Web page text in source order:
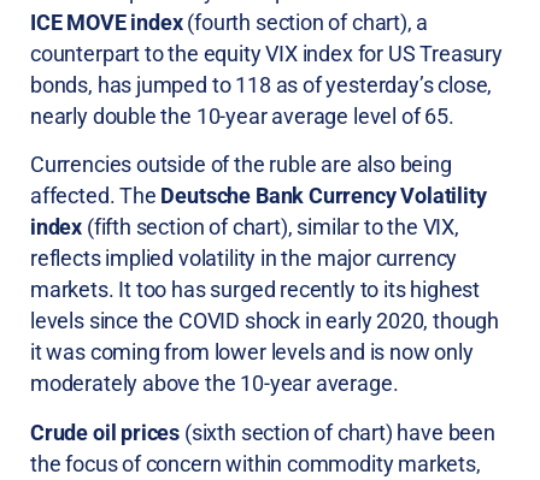
ICE MOVE index(fourth section of chart), a
counterpart to the equity VIX index for US Treasury
bonds, has jumped to 118 as of yesterday’s close,
nearly double the 10-year average level of 65.
Currencies outside of the ruble are also being
affected. The Deutsche Bank Currency Volatility
index (fifth section of chart), similar to the VIX,
reflects implied volatility in the major currency
markets. It too has surged recently to its highest
levels since the COVID shock in early 2020, though
it was coming from lower levels and is now only
moderately above the 10-year average.
Crude oil prices (sixth section of chart) have been
the focus of concern within commodity markets,